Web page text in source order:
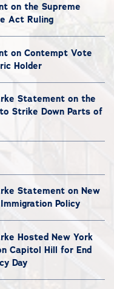
on the Supreme
Act Ruling
on Contempt Vote
Holder
Statement on the
Strike Down Parts of
Statement on New
Policy
Hosted New York
Capitol Hill for End
Day